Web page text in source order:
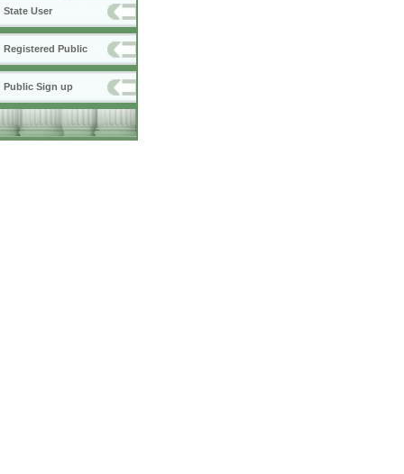
State User
Registered Public
Public Sign up